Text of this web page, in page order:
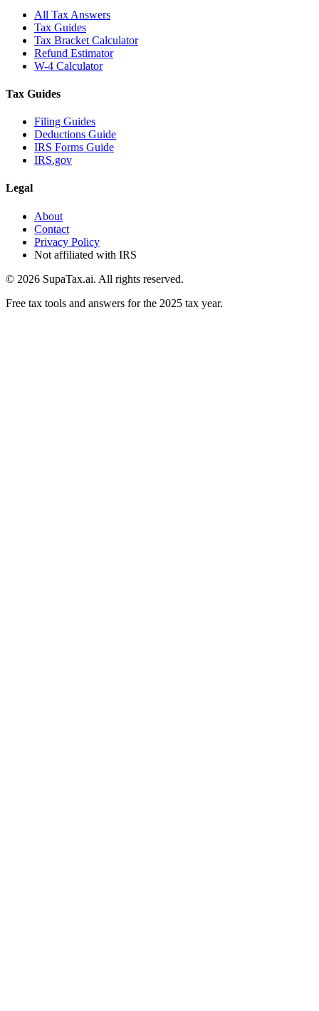
All Tax Answers
Tax Guides
Tax Bracket Calculator
Refund Estimator
W-4 Calculator
Tax Guides
Filing Guides
Deductions Guide
IRS Forms Guide
IRS.gov
Legal
About
Contact
Privacy Policy
Not affiliated with IRS
© 2026 SupaTax.ai. All rights reserved.
Free tax tools and answers for the 2025 tax year.